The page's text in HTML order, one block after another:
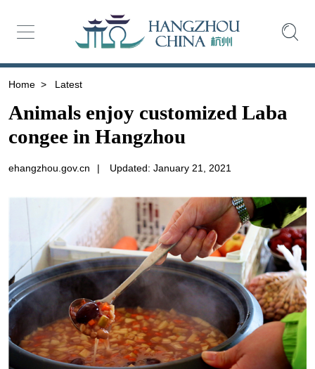
Home > Latest
Animals enjoy customized Laba
congee in Hangzhou
ehangzhou.gov.cn | Updated: January 21, 2021